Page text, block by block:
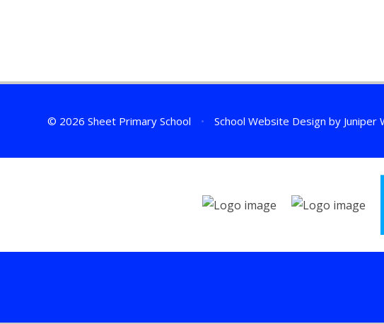
© 2026 Sheet Primary School • School Website Design by Juniper